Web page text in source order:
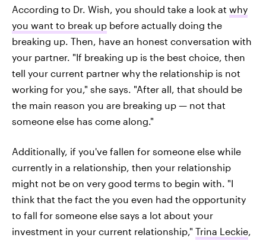
According to Dr. Wish, you should take a look at why
you want to break up before actually doing the
breaking up. Then, have an honest conversation with
your partner. "If breaking up is the best choice, then
tell your current partner why the relationship is not
working for you," she says. "After all, that should be
the main reason you are breaking up — not that
someone else has come along."
Additionally, if you've fallen for someone else while
currently in a relationship, then your relationship
might not be on very good terms to begin with. "I
think that the fact the you even had the opportunity
to fall for someone else says a lot about your
investment in your current relationship," Trina Leckie,